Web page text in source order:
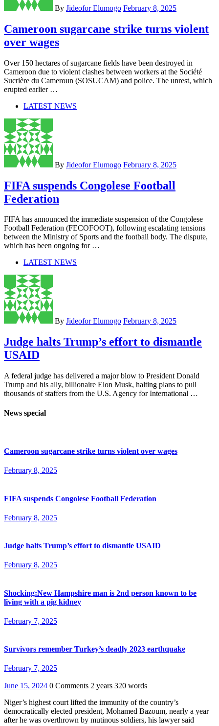
By Jideofor Elumogo February 8, 2025
Cameroon sugarcane strike turns violent
over wages
Over 150 hectares of sugarcane fields have been destroyed in
Cameroon due to violent clashes between workers at the Société
Sucrière du Cameroun (SOSUCAM) and police. The unrest, which
erupted earlier …
LATEST NEWS
By Jideofor Elumogo February 8, 2025
FIFA suspends Congolese Football
Federation
FIFA has announced the immediate suspension of the Congolese
Football Federation (FECOFOOT), following escalating tensions
between the Ministry of Sports and the football body. The dispute,
which has been ongoing for …
LATEST NEWS
By Jideofor Elumogo February 8, 2025
Judge halts Trump’s effort to dismantle
USAID
A federal judge has delivered a major blow to President Donald
Trump and his ally, billionaire Elon Musk, halting plans to pull
thousands of staffers from the U.S. Agency for International …
News special
Cameroon sugarcane strike turns violent over wages
February 8, 2025
FIFA suspends Congolese Football Federation
February 8, 2025
Judge halts Trump’s effort to dismantle USAID
February 8, 2025
Shocking:New Hampshire man is 2nd person known to be
living with a pig kidney
February 7, 2025
Survivors remember Turkey’s deadly 2023 earthquake
February 7, 2025
June 15, 2024 0 Comments 2 years 320 words
Niger’s highest court lifted the immunity of the country’s
democratically elected president, Mohamed Bazoum, nearly a year
after he was overthrown by mutinous soldiers, his lawyer said